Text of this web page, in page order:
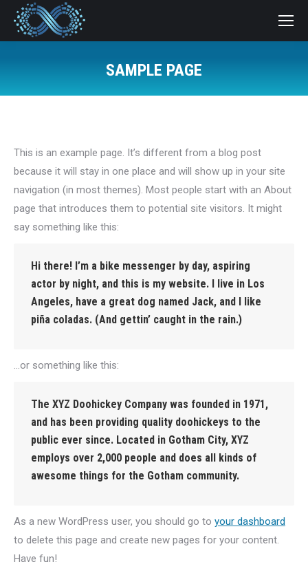
SAMPLE PAGE
This is an example page. It’s different from a blog post
because it will stay in one place and will show up in your site
navigation (in most themes). Most people start with an About
page that introduces them to potential site visitors. It might
say something like this:
Hi there! I’m a bike messenger by day, aspiring
actor by night, and this is my website. I live in Los
Angeles, have a great dog named Jack, and I like
piña coladas. (And gettin’ caught in the rain.)
…or something like this:
The XYZ Doohickey Company was founded in 1971,
and has been providing quality doohickeys to the
public ever since. Located in Gotham City, XYZ
employs over 2,000 people and does all kinds of
awesome things for the Gotham community.
As a new WordPress user, you should go to your dashboard
to delete this page and create new pages for your content.
Have fun!